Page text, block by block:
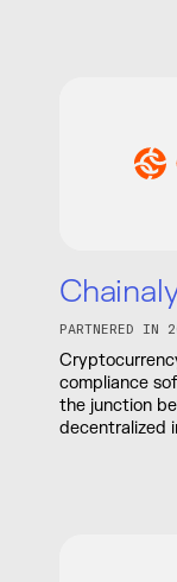
PARTNERED IN
compliance
the junction
decentralized